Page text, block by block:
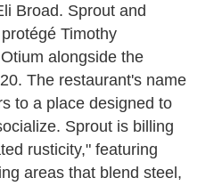
Broad. Sprout and
Timothy
alongside the
The restaurant's name
to a place designed to
Sprout is billing
rusticity," featuring
areas that blend steel,